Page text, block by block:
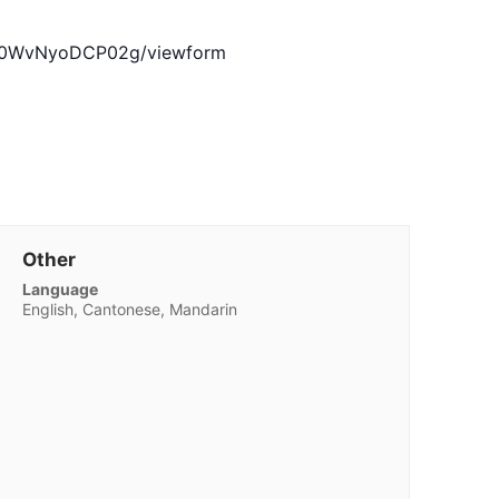
viewform
Other
Language
English, Cantonese, Mandarin